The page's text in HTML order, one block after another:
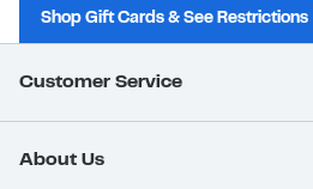
Shop Gift Cards & See Restrictions
Customer Service
About Us